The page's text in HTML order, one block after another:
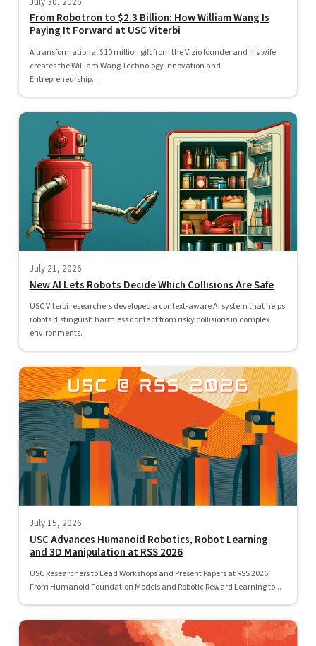
From Robotron to $2.3 Billion: How William Wang Is
Paying It Forward at USC Viterbi
A transformational $10 million gift from the Vizio founder and his wife
creates the William Wang Technology Innovation and
Entrepreneurship...
July 21, 2026
New AI Lets Robots Decide Which Collisions Are Safe
USC Viterbi researchers developed a context-aware AI system that helps
robots distinguish harmless contact from risky collisions in complex
environments.
July 15, 2026
USC Advances Humanoid Robotics, Robot Learning
and 3D Manipulation at RSS 2026
USC Researchers to Lead Workshops and Present Papers at RSS 2026:
From Humanoid Foundation Models and Robotic Reward Learning to...